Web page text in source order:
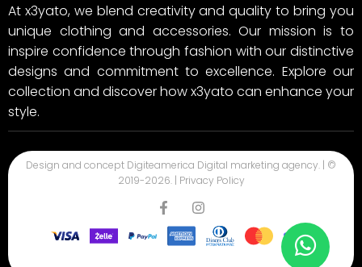
At x3yato, we blend creativity and quality to bring you
unique clothing and accessories. Our mission is to
inspire confidence through fashion with our distinctive
designs and commitment to excellence. Explore our
collection and discover how x3yato can enhance your
style.
Design and concept Digiteamerica Digital marketing agency. | ©
2019-2026. | Privacy Policy